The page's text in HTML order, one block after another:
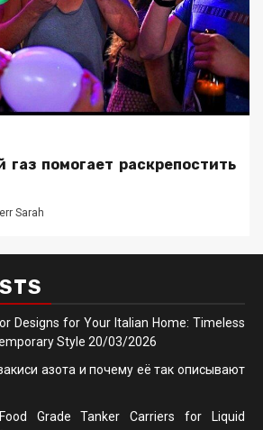
газ помогает раскрепостить
Sarah
Designs for Your Italian Home: Timeless
Style 20/03/2026
азота и почему её так описывают
Grade Tanker Carriers for Liquid